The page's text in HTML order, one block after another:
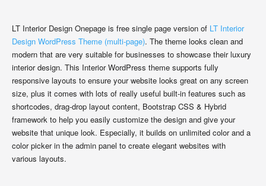
LT Interior Design Onepage is free single page version of LT Interior
Design WordPress Theme (multi-page). The theme looks clean and
modern that are very suitable for businesses to showcase their luxury
interior design. This Interior WordPress theme supports fully
responsive layouts to ensure your website looks great on any screen
size, plus it comes with lots of really useful built-in features such as
shortcodes, drag-drop layout content, Bootstrap CSS & Hybrid
framework to help you easily customize the design and give your
website that unique look. Especially, it builds on unlimited color and a
color picker in the admin panel to create elegant websites with
various layouts.